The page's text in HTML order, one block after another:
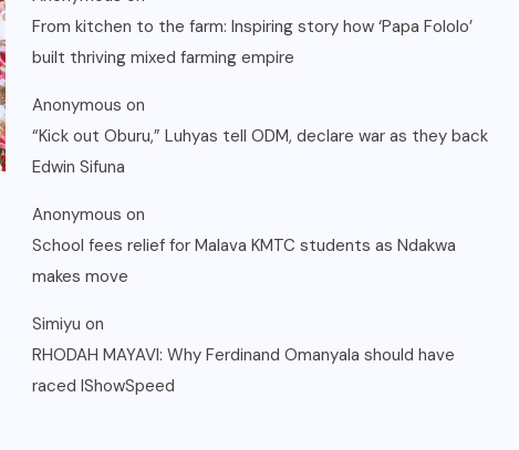
From kitchen to the farm: Inspiring story how ‘Papa Fololo’
built thriving mixed farming empire
Anonymous on
“Kick out Oburu,” Luhyas tell ODM, declare war as they back
Edwin Sifuna
Anonymous on
School fees relief for Malava KMTC students as Ndakwa
makes move
Simiyu on
RHODAH MAYAVI: Why Ferdinand Omanyala should have
raced IShowSpeed